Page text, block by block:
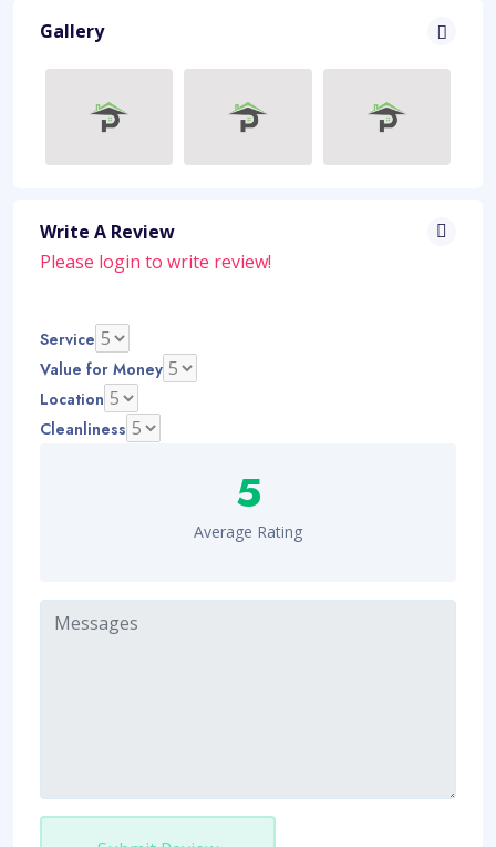
Gallery
Write A Review
Please login to write review!
Service
Value for Money
Location
Cleanliness
5
Average Rating